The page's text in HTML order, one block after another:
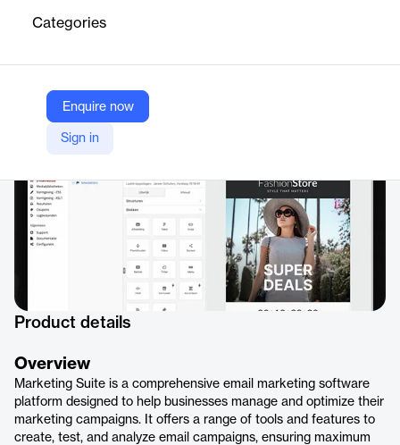
Categories
Enquire now
Sign in
Company Website
https://www.copernica.com/en/marketingsuite
Product details
Overview
Marketing Suite is a comprehensive email marketing software
platform designed to help businesses manage and optimize their
marketing campaigns. It offers a range of tools and features to
create, test, and analyze email campaigns, ensuring maximum